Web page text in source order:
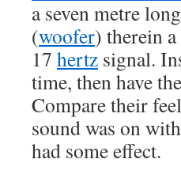
a seven metre
(woofer) therein
17 hertz signal.
time, then have
Compare their
sound was on
had some effect.